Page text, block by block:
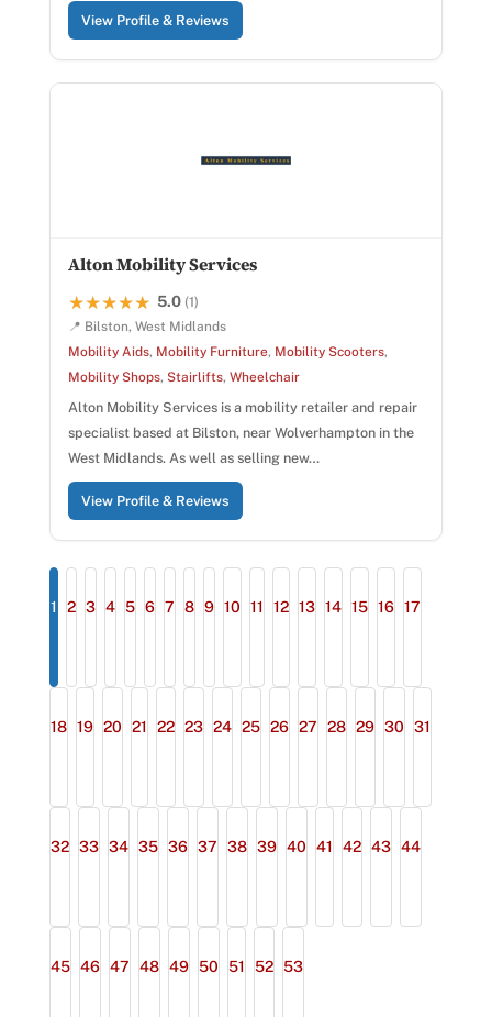
View Profile & Reviews
Alton Mobility Services
★★★★★
★★★★★ 5.0 (1)
📍 Bilston, West Midlands
Mobility Aids, Mobility Furniture, Mobility Scooters,
Mobility Shops, Stairlifts, Wheelchair
Alton Mobility Services is a mobility retailer and repair
specialist based at Bilston, near Wolverhampton in the
West Midlands. As well as selling new…
View Profile & Reviews
1 2 3 4 5 6 7 8 9 10 11 12 13 14 15 16 17
18 19 20 21 22 23 24 25 26 27 28 29 30 31
32 33 34 35 36 37 38 39 40 41 42 43 44
45 46 47 48 49 50 51 52 53